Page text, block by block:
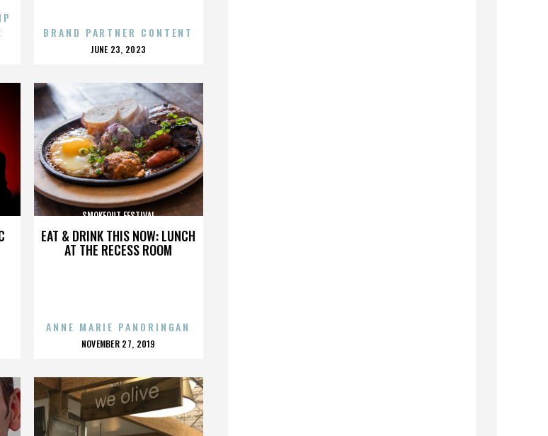
BRAND PARTNER CONTENT
POSTED
JUNE 23, 2023
EAT & DRINK THIS NOW: LUNCH
AT THE RECESS ROOM
SMOKEOUT FESTIVAL
ANNE MARIE PANORINGAN
POSTED
NOVEMBER 27, 2019